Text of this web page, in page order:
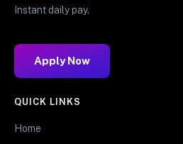
Instant daily pay.
Apply Now
QUICK LINKS
Home